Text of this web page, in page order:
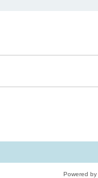
Powered by